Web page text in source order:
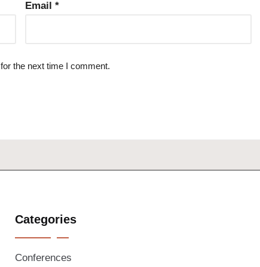
Email *
the next time I comment.
Categories
Conferences